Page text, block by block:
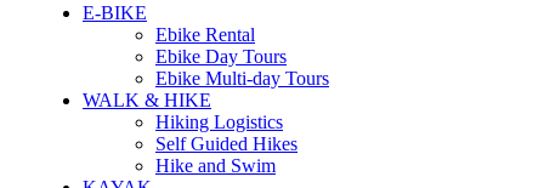
E-BIKE
Ebike Rental
Ebike Day Tours
Ebike Multi-day Tours
WALK & HIKE
Hiking Logistics
Self Guided Hikes
Hike and Swim